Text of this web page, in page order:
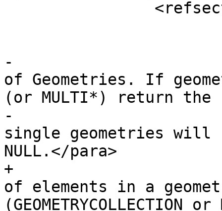
-			<para>Returns the number
of Geometries. If
(or MULTI*) return the
-			number of geometries, for
single geometries
NULL.</para>
+			<para>Returns the number
of elements in a
(GEOMETRYCOLLECTION